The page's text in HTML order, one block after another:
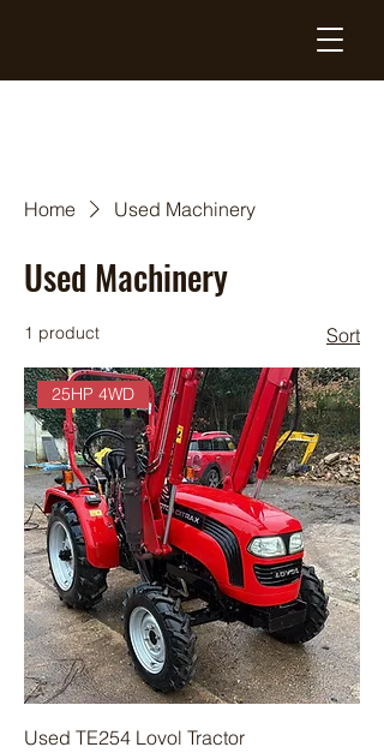
Home Used Machinery
Used Machinery
1 product Sort
25HP 4WD
Used TE254 Lovol Tractor